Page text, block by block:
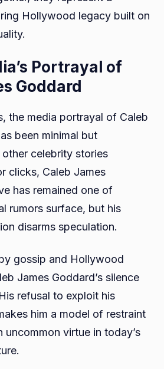
Hollywood legacy built on
Portrayal of
Goddard
the media portrayal of Caleb
been minimal but
celebrity stories
clicks, Caleb James
has remained one of
rumors surface, but his
disarms speculation.
gossip and Hollywood
James Goddard’s silence
refusal to exploit his
him a model of restraint
virtue in today’s